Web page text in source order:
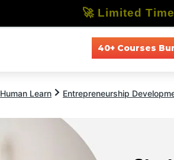
40+ Courses
Human Learn Entrepreneurship
🚀 Limited